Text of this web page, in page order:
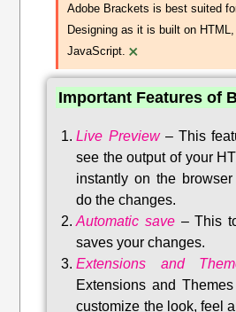
Adobe Brackets is best suited
Designing as it is built on
JavaScript. ×
Important Features of
Live Preview– This
see the output of your
instantly on the
do the changes.
Automatic save –This
saves your changes.
Extensions and
Extensions and
customize the look, feel